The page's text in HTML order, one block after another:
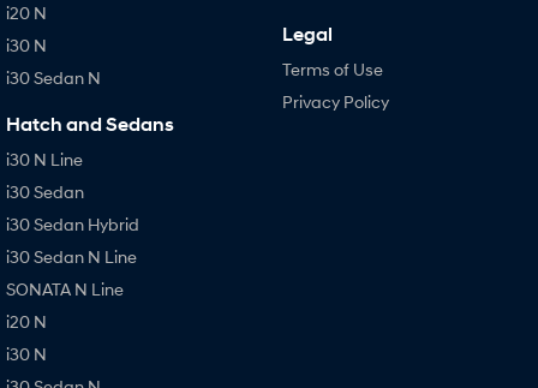
i20 N
i30 N
i30 Sedan N
Hatch and Sedans
i30 N Line
i30 Sedan
i30 Sedan Hybrid
i30 Sedan N Line
SONATA N Line
i20 N
i30 N
Legal
Terms of Use
Privacy Policy